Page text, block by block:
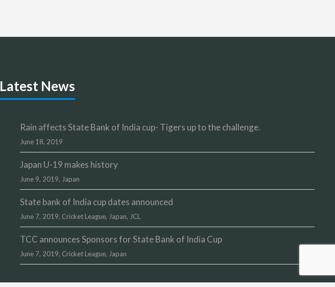
Latest News
Rain affects State Bank of India cup- Tigers up to the challenge.
June 18, 2019
Japan U-19 makes history
June 9, 2019, Japan
State bank of India cup dates announced
June 7, 2019, Cricket League, Japan, JCL
TCC announces Sponsors for State Bank of India Cup
June 7, 2019, Cricket League, Japan